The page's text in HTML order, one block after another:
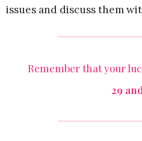
issues and discuss them
Remember that your
29